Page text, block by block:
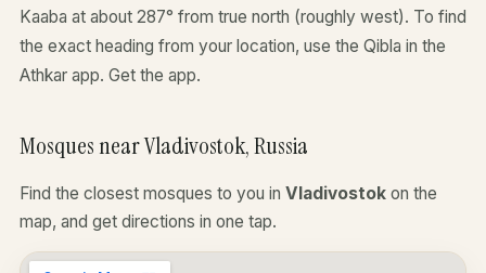
Kaaba at about 287° from true north (roughly west). To find
the exact heading from your location, use the Qibla in the
Athkar app. Get the app.
Mosques near Vladivostok, Russia
Find the closest mosques to you in Vladivostok on the
map, and get directions in one tap.